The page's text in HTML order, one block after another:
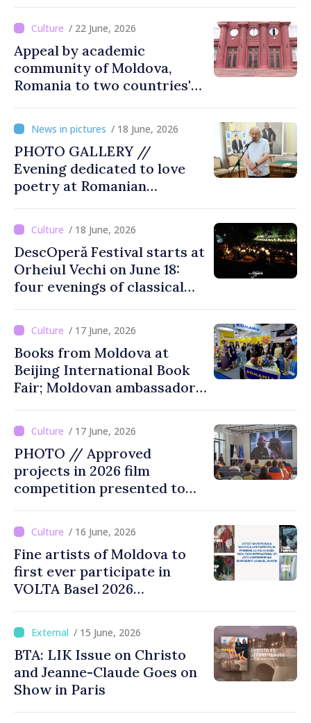
/ 22 June, 2026
Appeal by academic
community of Moldova,
Romania to two countries'
Romanian people is
legitimate option''/ 18 June, 2026
PHOTO GALLERY //
Evening dedicated to love
poetry at Romanian
/ 18 June, 2026
DescOperă Festival starts at
Orheiul Vechi on June 18:
four evenings of classical
performances
/ 17 June, 2026
Books from Moldova at
Beijing International Book
Fair; Moldovan ambassador
opportunity for Chinese
public to discover cultural
identity of Moldova
/ 17 June, 2026
PHOTO // Approved
projects in 2026 film
competition presented to
/ 16 June, 2026
Fine artists of Moldova to
first ever participate in
VOLTA Basel 2026
art fair
/ 15 June, 2026
BTA: LIK Issue on Christo
and Jeanne-Claude Goes on
Show in Paris